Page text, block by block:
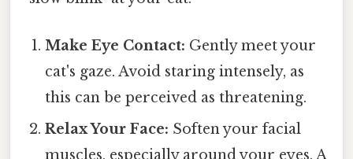
Make Eye Contact: Gently meet your
cat's gaze. Avoid staring intensely, as
this can be perceived as threatening.
Relax Your Face: Soften your facial
muscles, especially around your eyes. A